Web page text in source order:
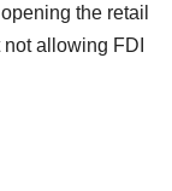
the retail
allowing FDI